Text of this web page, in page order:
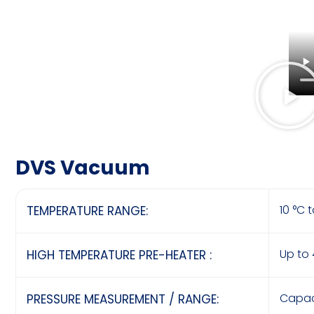
DVS Vacuum
TEMPERATURE RANGE:
HIGH TEMPERATURE PRE-HEATER :
PRESSURE MEASUREMENT / RANGE:
10 °C
Up to